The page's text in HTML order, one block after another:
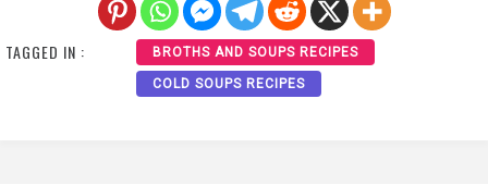
TAGGED IN : BROTHS AND SOUPS RECIPES
COLD SOUPS RECIPES